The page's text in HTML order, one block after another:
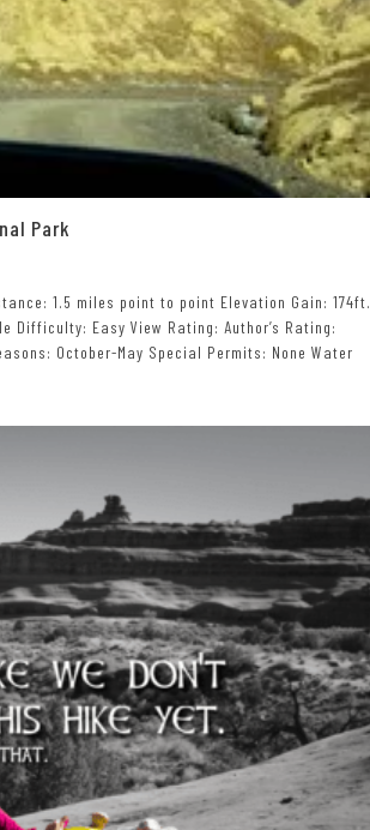
Park
1.5 miles point to point Elevation Gain: 174ft.
Difficulty: Easy View Rating: Author’s Rating:
October-May Special Permits: None Water